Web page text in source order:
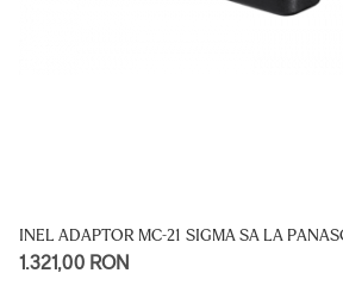
INEL ADAPTOR MC-21 SIGMA SA LA
1.321,00 RON